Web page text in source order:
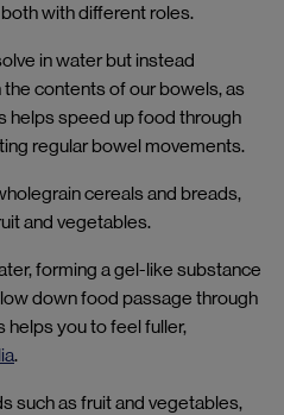
with different roles.
in water but instead
contents of our bowels, as
helps speed up food through
regular bowel movements.
cereals and breads,
and vegetables.
forming a gel-like substance
down food passage through
helps you to feel fuller,
.
such as fruit and vegetables,